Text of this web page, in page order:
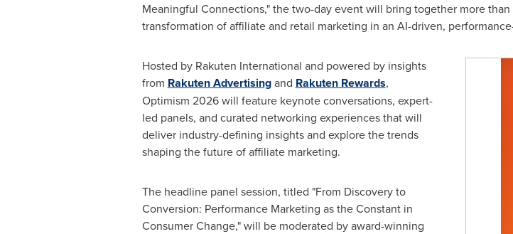
Meaningful Connections," the two-day event will bring together more
transformation of affiliate and retail marketing in an AI-driven,
Hosted by Rakuten International and powered by insights
from Rakuten Advertisingand Rakuten Rewards,
Optimism 2026 will feature keynote conversations, expert-
led panels, and curated networking experiences that will
deliver industry-defining insights and explore the trends
shaping the future of affiliate marketing.
The headline panel session, titled "From Discovery to
Conversion: Performance Marketing as the Constant in
Consumer Change," will be moderated by award-winning